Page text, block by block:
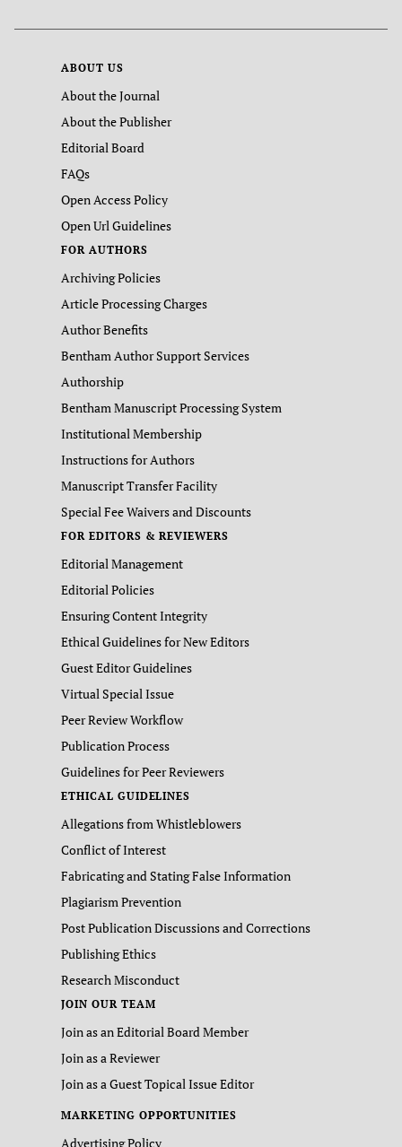
ABOUT US
About the Journal
About the Publisher
Editorial Board
FAQs
Open Access Policy
Open Url Guidelines
FOR AUTHORS
Archiving Policies
Article Processing Charges
Author Benefits
Bentham Author Support Services
Authorship
Bentham Manuscript Processing System
Institutional Membership
Instructions for Authors
Manuscript Transfer Facility
Special Fee Waivers and Discounts
FOR EDITORS & REVIEWERS
Editorial Management
Editorial Policies
Ensuring Content Integrity
Ethical Guidelines for New Editors
Guest Editor Guidelines
Virtual Special Issue
Peer Review Workflow
Publication Process
Guidelines for Peer Reviewers
ETHICAL GUIDELINES
Allegations from Whistleblowers
Conflict of Interest
Fabricating and Stating False Information
Plagiarism Prevention
Post Publication Discussions and Corrections
Publishing Ethics
Research Misconduct
JOIN OUR TEAM
Join as an Editorial Board Member
Join as a Reviewer
Join as a Guest Topical Issue Editor
MARKETING OPPORTUNITIES
Advertising Policy